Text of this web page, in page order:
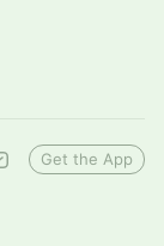
Get the App